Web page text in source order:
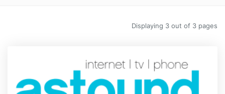
Displaying 3 out of 3 pages